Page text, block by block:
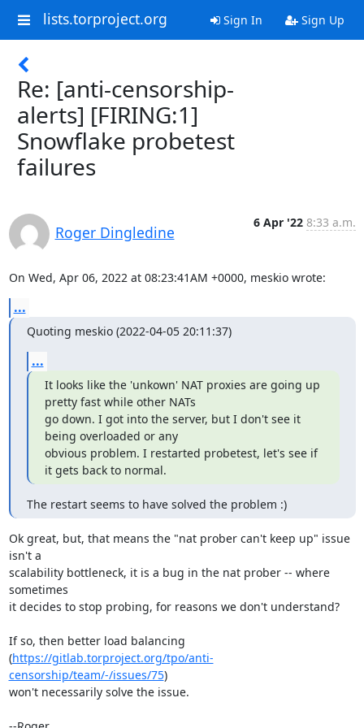
lists.torproject.org Sign In Sign Up
Re: [anti-censorship-
alerts] [FIRING:1]
Snowflake probetest
failures
Roger Dingledine
6 Apr '22 8:33 a.m.
On Wed, Apr 06, 2022 at 08:23:41AM +0000, meskio wrote:
...
Quoting meskio (2022-04-05 20:11:37)
...
It looks like the 'unkown' NAT proxies are going up
pretty fast while other NATs
go down. I got into the server, but I don't see it
being overloaded or any
obvious problem. I restarted probetest, let's see if
it gets back to normal.
The restart seems to have solved the problem :)
Ok great, but, that means the "nat prober can't keep up" issue
isn't a
scalability bottleneck, it is a bug in the nat prober -- where
sometimes
it decides to stop probing, for reasons we don't understand?
If so, then better load balancing
(https://gitlab.torproject.org/tpo/anti-
censorship/team/-/issues/75)
won't necessarily solve the issue.